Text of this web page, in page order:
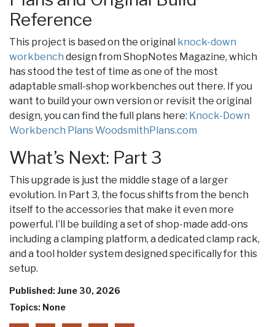
Reference
This project is based on the original knock-down
workbench design from ShopNotes Magazine, which
has stood the test of time as one of the most
adaptable small-shop workbenches out there. If you
want to build your own version or revisit the original
design, you can find the full plans here: Knock-Down
Workbench Plans WoodsmithPlans.com
What’s Next: Part 3
This upgrade is just the middle stage of a larger
evolution. In Part 3, the focus shifts from the bench
itself to the accessories that make it even more
powerful. I’ll be building a set of shop-made add-ons
including a clamping platform, a dedicated clamp rack,
and a tool holder system designed specifically for this
setup.
Published: June 30, 2026
Topics: None